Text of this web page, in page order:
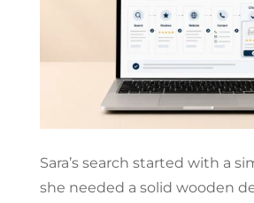
Sara’s search started with a
she needed a solid wooden